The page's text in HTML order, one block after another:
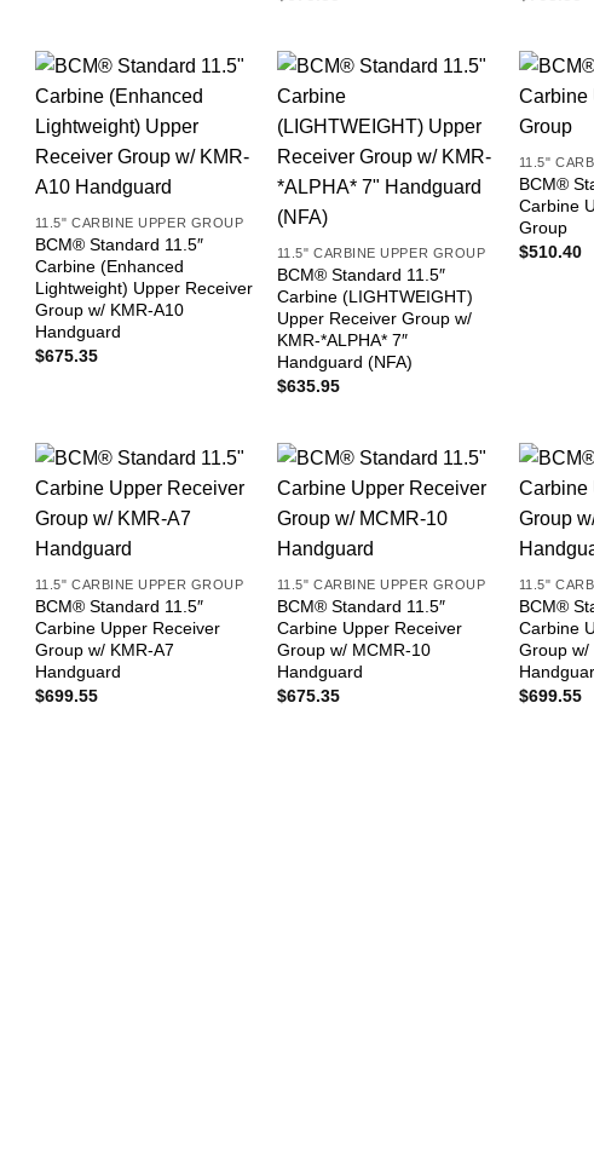
11.5" CARBINE UPPER GROUP
BCM® Standard 11.5″
Carbine (Enhanced
Lightweight) Upper Receiver
Group w/ KMR-A10
Handguard
$675.35
11.5" CARBINE UPPER GROUP
BCM® Standard 11.5″
Carbine (LIGHTWEIGHT)
Upper Receiver Group w/
KMR-*ALPHA* 7″
Handguard (NFA)
$635.95
11.5"
BCM®
Carbine
Group
$510.40
11.5" CARBINE UPPER GROUP
BCM® Standard 11.5″
Carbine Upper Receiver
Group w/ KMR-A7
Handguard
$699.55
11.5" CARBINE UPPER GROUP
BCM® Standard 11.5″
Carbine Upper Receiver
Group w/ MCMR-10
Handguard
$675.35
11.5"
BCM®
Carbine
Group w/
$699.55